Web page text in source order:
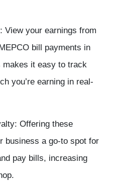
View your earnings from
bill payments in
makes it easy to track
you’re earning in real-
Offering these
business a go-to spot for
pay bills, increasing